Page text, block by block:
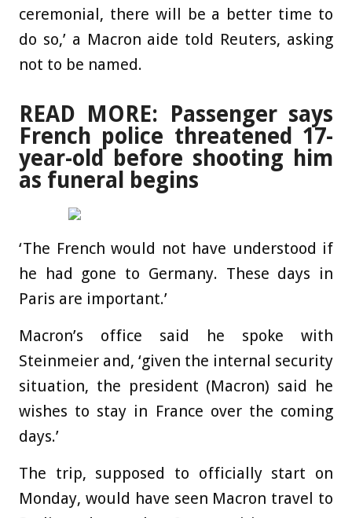
ceremonial, there will be a better time to
do so,’ a Macron aide told Reuters, asking
not to be named.
READ MORE: Passenger says
French police threatened 17-
year-old before shooting him
as funeral begins
‘The French would not have understood if
he had gone to Germany. These days in
Paris are important.’
Macron’s office said he spoke with
Steinmeier and, ‘given the internal security
situation, the president (Macron) said he
wishes to stay in France over the coming
days.’
The trip, supposed to officially start on
Monday, would have seen Macron travel to